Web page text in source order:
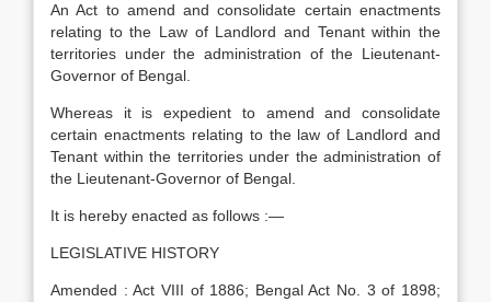
An Act to amend and consolidate certain enactments
relating to the Law of Landlord and Tenant within the
territories under the administration of the Lieutenant-
Governor of Bengal.
Whereas it is expedient to amend and consolidate
certain enactments relating to the law of Landlord and
Tenant within the territories under the administration of
the Lieutenant-Governor of Bengal.
It is hereby enacted as follows :—
LEGISLATIVE HISTORY
Amended : Act VIII of 1886; Bengal Act No. 3 of 1898;